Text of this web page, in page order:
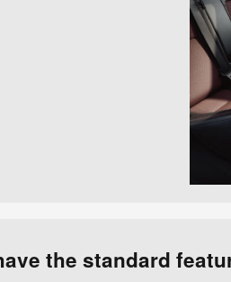
the standard